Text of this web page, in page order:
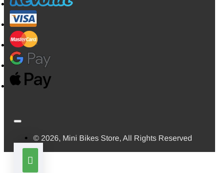
© 2026, Mini Bikes Store, All Rights Reserved